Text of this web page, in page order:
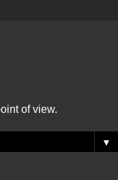
of view.
▼